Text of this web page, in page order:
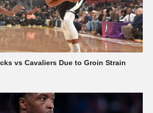
vs Cavaliers Due to Groin Strain